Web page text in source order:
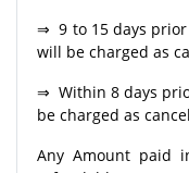
⇒ 9 to 15 days prior
will be charged as
⇒ Within 8 days
be charged as
Any Amount paid